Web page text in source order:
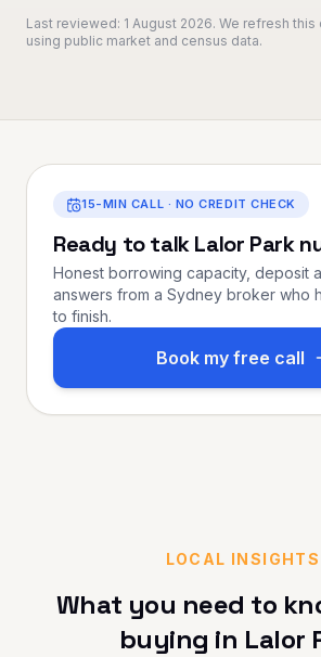
Last reviewed: 1 August 2026. We refresh
using public market and census data.
15-MIN CALL · NO CREDIT CHECK
Ready to talkLalor Park
Honest borrowing capacity, deposit
answers from a Sydney broker who
to finish.
Book my free call
LOCAL INSIGHTS
What you need to
buying in Lalor